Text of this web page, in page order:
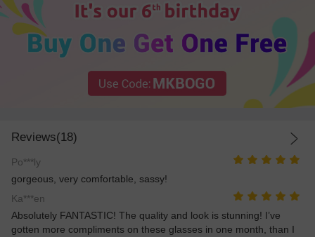
Reviews(18)
Po***ly
gorgeous, very comfortable, sassy!
Ka***en
Absolutely FANTASTIC! The quality and look is stunning! I’ve
gotten more compliments on these glasses in one month, than I